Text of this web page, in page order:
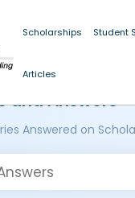
Scholarships Student
Articles
and Answers
Answered on